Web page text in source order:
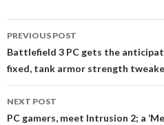
navigation
PREVIOUS POST
Battlefield 3 PC gets the
fixed, tank armor strength
NEXT POST
PC gamers, meet Intrusion 2; a